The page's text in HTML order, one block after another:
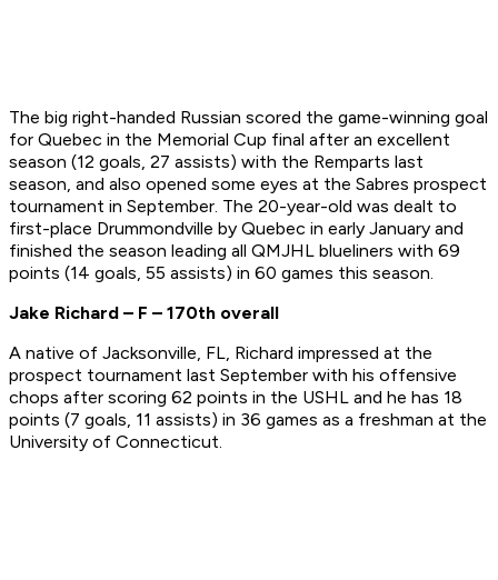
The big right-handed Russian scored the game-winning goal
for Quebec in the Memorial Cup final after an excellent
season (12 goals, 27 assists) with the Remparts last
season, and also opened some eyes at the Sabres prospect
tournament in September. The 20-year-old was dealt to
first-place Drummondville by Quebec in early January and
finished the season leading all QMJHL blueliners with 69
points (14 goals, 55 assists) in 60 games this season.
Jake Richard – F – 170th overall
A native of Jacksonville, FL, Richard impressed at the
prospect tournament last September with his offensive
chops after scoring 62 points in the USHL and he has 18
points (7 goals, 11 assists) in 36 games as a freshman at the
University of Connecticut.